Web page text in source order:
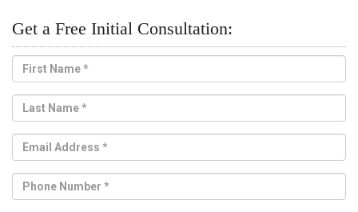
Get a Free Initial Consultation: